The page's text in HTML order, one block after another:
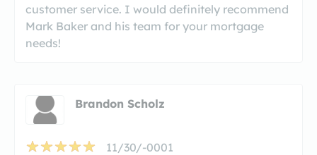
customer service. I would definitely recommend
Mark Baker and his team for your mortgage
needs!
Brandon Scholz
11/30/-0001